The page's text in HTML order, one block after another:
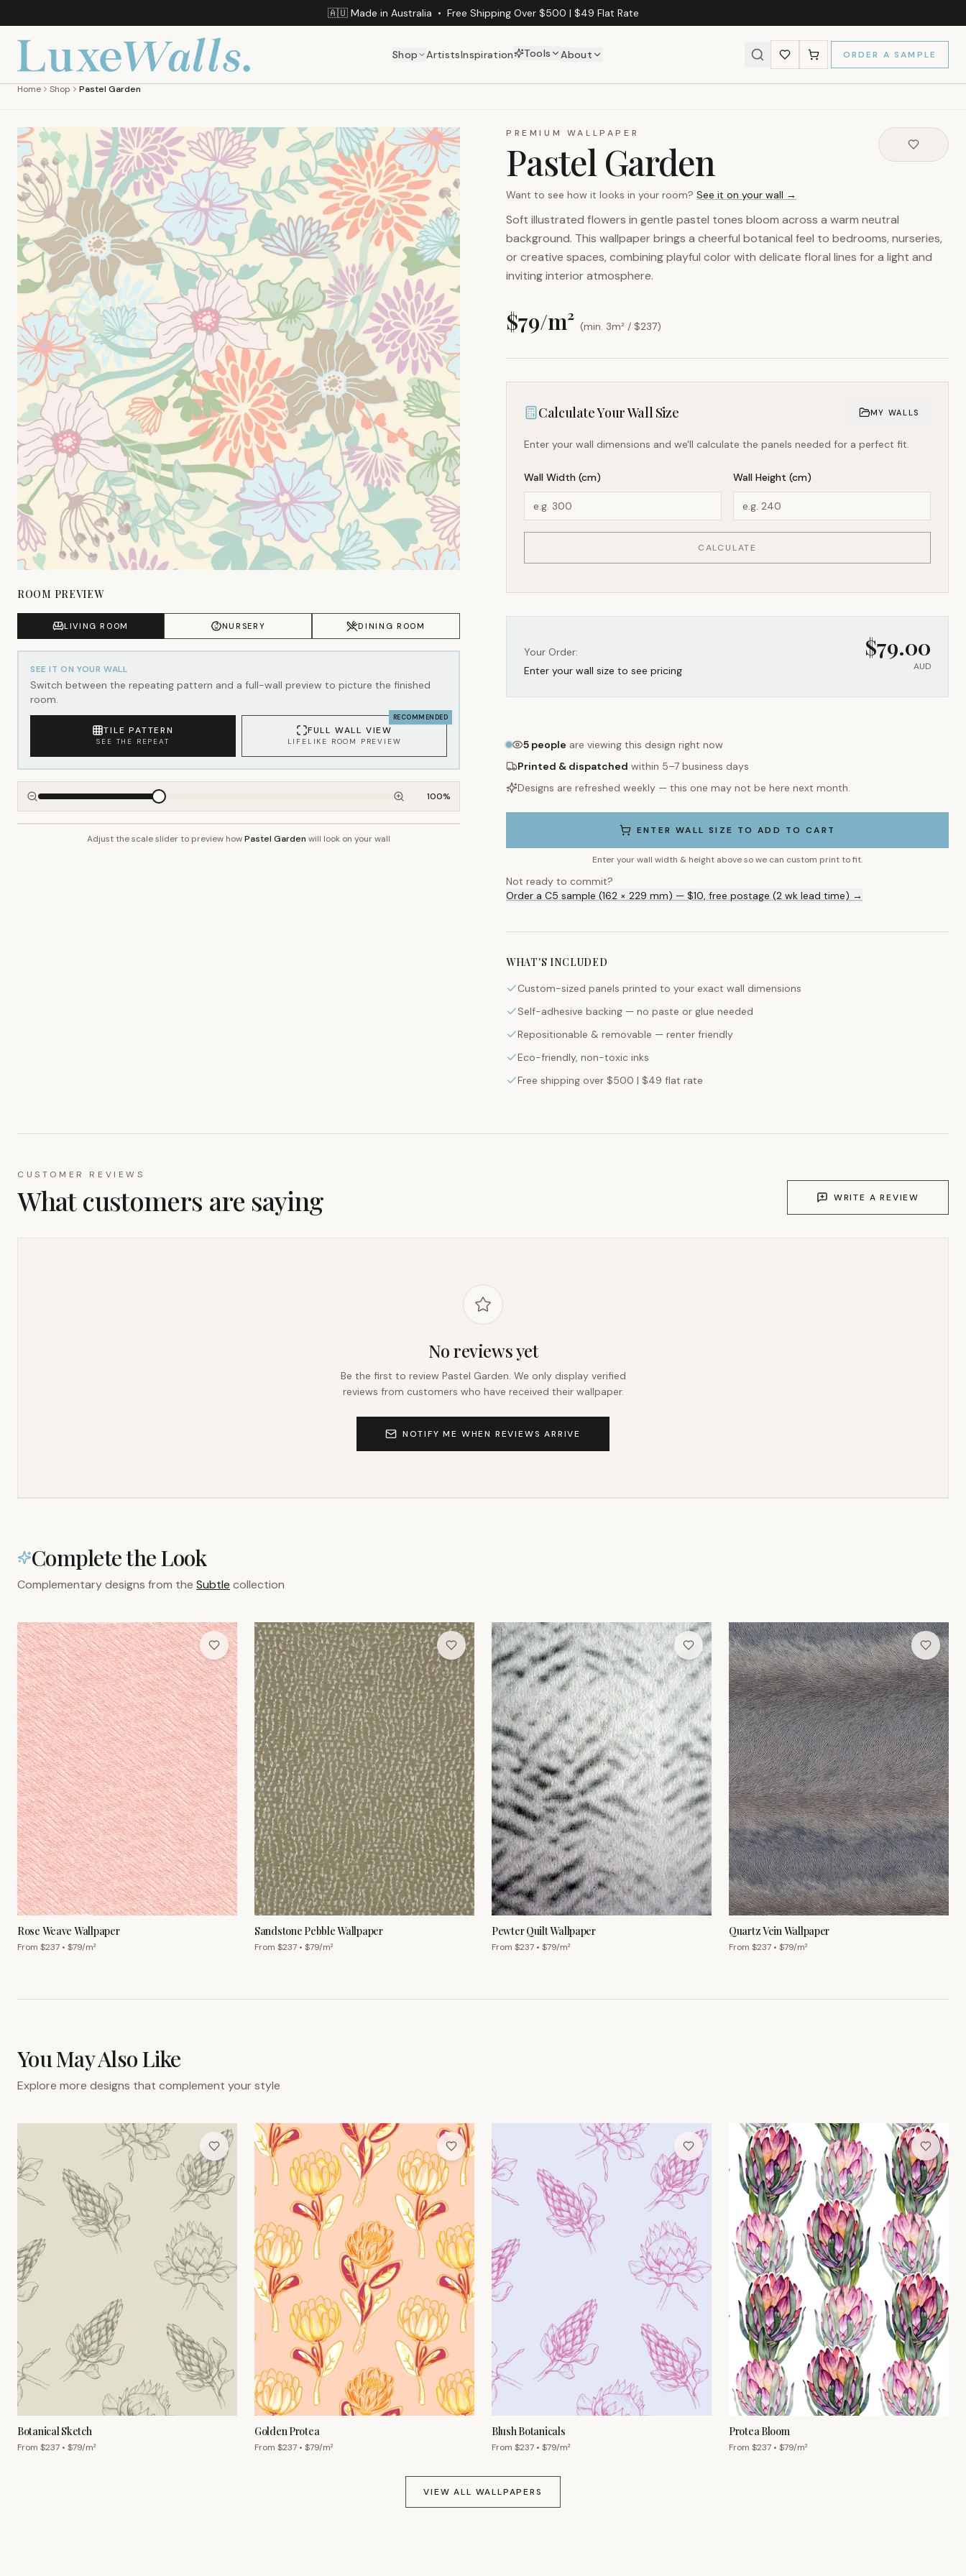
🇦🇺 Made in Australia • Free Shipping Over $500 | $49 Flat Rate
Shop ArtistsInspiration Tools About ORDER A SAMPLE
Home Shop Pastel Garden
ROOM PREVIEW
LIVING ROOM NURSERY DINING ROOM
SEE IT ON YOUR WALL
Switch between the repeating pattern and a full-wall preview to picture the finished
room.
TILE PATTERN
SEE THE REPEAT
RECOMMENDED
FULL WALL VIEW
LIFELIKE ROOM PREVIEW
100%
~2.7m wall height
Adjust the scale slider to preview howPastel Garden will look on your wall
PREMIUM WALLPAPER
Pastel Garden
Want to see how it looks in your room? See it on your wall →
Soft illustrated flowers in gentle pastel tones bloom across a warm neutral
background. This wallpaper brings a cheerful botanical feel to bedrooms, nurseries,
or creative spaces, combining playful color with delicate floral lines for a light and
inviting interior atmosphere.
$79/m² (min. 3m² / $237)
Calculate Your Wall Size MY WALLS
Enter your wall dimensions and we'll calculate the panels needed for a perfect fit.
Wall Width (cm) Wall Height (cm)
CALCULATE
Your Order:
Enter your wall size to see pricing
$79.00
AUD
5 people are viewing this design right now
Printed & dispatched within 5–7 business days
Designs are refreshed weekly — this one may not be here next month.
ENTER WALL SIZE TO ADD TO CART
Enter your wall width & height above so we can custom print to fit.
Not ready to commit?
Order a C5 sample (162 × 229 mm) — $10, free postage (2 wk lead time) →
WHAT'S INCLUDED
Custom-sized panels printed to your exact wall dimensions
Self-adhesive backing — no paste or glue needed
Repositionable & removable — renter friendly
Eco-friendly, non-toxic inks
Free shipping over $500 | $49 flat rate
CUSTOMER REVIEWS
What customers are saying WRITE A REVIEW
No reviews yet
Be the first to review Pastel Garden. We only display verified
reviews from customers who have received their wallpaper.
NOTIFY ME WHEN REVIEWS ARRIVE
Complete the Look
Complementary designs from the Subtle collection
Rose Weave Wallpaper
From $237 • $79/m²
Sandstone Pebble Wallpaper
From $237 • $79/m²
Pewter Quilt Wallpaper
From $237 • $79/m²
Quartz Vein Wallpaper
From $237 • $79/m²
You May Also Like
Explore more designs that complement your style
Botanical Sketch
From $237 • $79/m²
Golden Protea
From $237 • $79/m²
Blush Botanicals
From $237 • $79/m²
Protea Bloom
From $237 • $79/m²
VIEW ALL WALLPAPERS